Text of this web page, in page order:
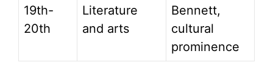
19th-
20th
Literature
and arts
Bennett,
cultural
prominence